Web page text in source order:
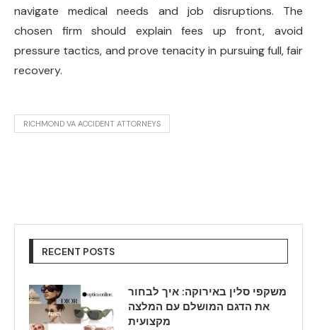
navigate medical needs and job disruptions. The
chosen firm should explain fees up front, avoid
pressure tactics, and prove tenacity in pursuing full, fair
recovery.
RICHMOND VA ACCIDENT ATTORNEYS
RECENT POSTS
משקפי סלין באירוקה: איך לבחור
את הדגם המושלם עם המלצה
מקצועית